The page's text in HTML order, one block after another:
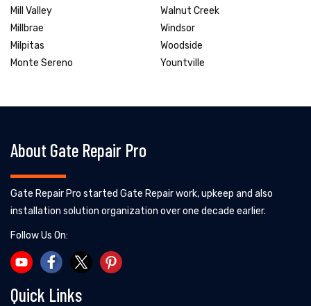
Mill Valley
Millbrae
Milpitas
Monte Sereno
Walnut Creek
Windsor
Woodside
Yountville
About Gate Repair Pro
Gate Repair Pro started Gate Repair work, upkeep and also
installation solution organization over one decade earlier.
Follow Us On:
Quick Links